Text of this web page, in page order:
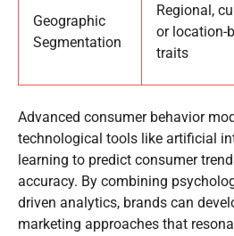
Geographic
Segmentation
Regional,
or location-
traits
Advanced consumer behavior
technological tools like artificial
learning to predict consumer
accuracy. By combining
driven analytics, brands can
marketing approaches that